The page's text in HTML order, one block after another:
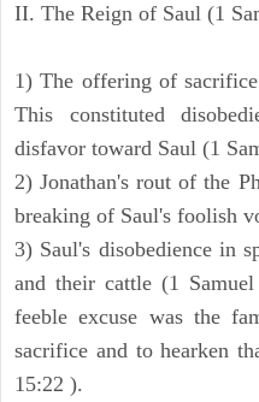
II. The Reign of Saul (1
1) The offering of
This constituted
disfavor toward Saul (1
2) Jonathan's rout of the
breaking of Saul's foolish
3) Saul's disobedience in
and their cattle (1
feeble excuse was the
sacrifice and to hearken
15:22 ).